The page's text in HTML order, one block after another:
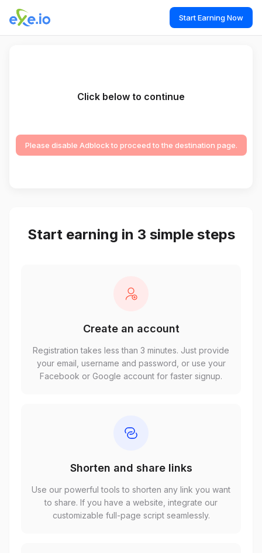
Start Earning Now
Click below to continue
Please disable Adblock to proceed to the destination page.
Start earning in 3 simple steps
Create an account
Registration takes less than 3 minutes. Just provide
your email, username and password, or use your
Facebook or Google account for faster signup.
Shorten and share links
Use our powerful tools to shorten any link you want
to share. If you have a website, integrate our
customizable full-page script seamlessly.